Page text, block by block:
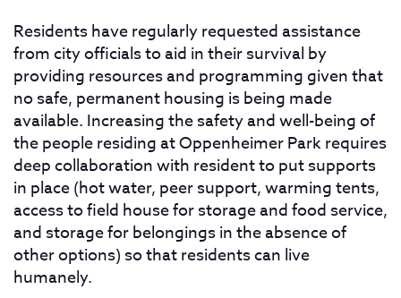
Residents have regularly requested assistance
from city officials to aid in their survival by
providing resources and programming given that
no safe, permanent housing is being made
available. Increasing the safety and well-being of
the people residing at Oppenheimer Park requires
deep collaboration with resident to put supports
in place (hot water, peer support, warming tents,
access to field house for storage and food service,
and storage for belongings in the absence of
other options) so that residents can live
humanely.